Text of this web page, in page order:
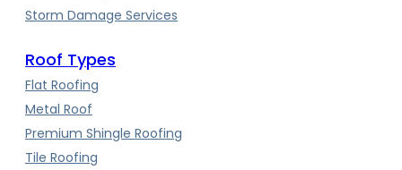
Storm Damage Services
Roof Types
Flat Roofing
Metal Roof
Premium Shingle Roofing
Tile Roofing